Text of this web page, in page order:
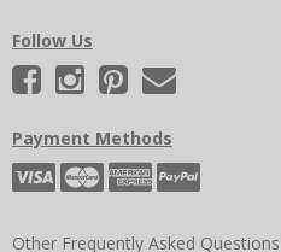
Follow Us
Payment Methods
Other Frequently Asked Questions